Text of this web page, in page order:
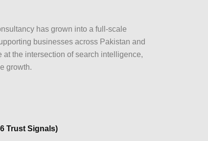
has grown into a full-scale
businesses across Pakistan and
at the intersection of search intelligence,
growth.
Trust Signals)